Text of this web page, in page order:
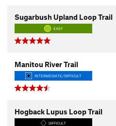
Sugarbush Upland Loop Trail
EASY
Manitou River Trail
INTERMEDIATE/DIFFICULT
Hogback Lupus Loop Trail
DIFFICULT